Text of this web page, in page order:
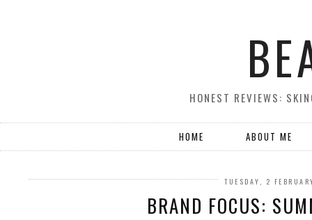
HONEST REVIEWS:
HOME ABOUT ME
TUESDAY, 2
BRAND FOCUS: